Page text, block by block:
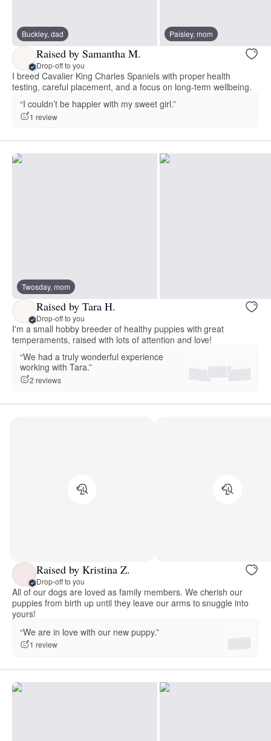
Buckley, dad Paisley, mom
Raised by Samantha M.
Drop-off to you
I breed Cavalier King Charles Spaniels with proper health
testing, careful placement, and a focus on long-term wellbeing.
“I couldn’t be happier with my sweet girl.”
1 review
Twosday, mom
Raised by Tara H.
Drop-off to you
I'm a small hobby breeder of healthy puppies with great
temperaments, raised with lots of attention and love!
“We had a truly wonderful experience
working with Tara.”
2 reviews
Raised by Kristina Z.
Drop-off to you
All of our dogs are loved as family members. We cherish our
puppies from birth up until they leave our arms to snuggle into
yours!
“We are in love with our new puppy.”
1 review